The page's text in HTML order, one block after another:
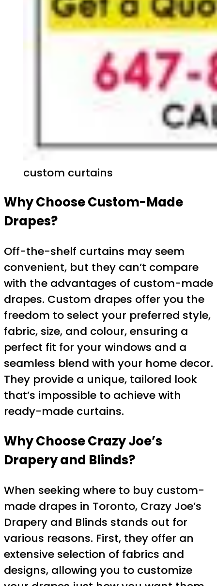
custom curtains
Why Choose Custom-Made
Drapes?
Off-the-shelf curtains may seem
convenient, but they can’t compare
with the advantages of custom-made
drapes. Custom drapes offer you the
freedom to select your preferred style,
fabric, size, and colour, ensuring a
perfect fit for your windows and a
seamless blend with your home decor.
They provide a unique, tailored look
that’s impossible to achieve with
ready-made curtains.
Why Choose Crazy Joe’s
Drapery and Blinds?
When seeking where to buy custom-
made drapes in Toronto, Crazy Joe’s
Drapery and Blinds stands out for
various reasons. First, they offer an
extensive selection of fabrics and
designs, allowing you to customize